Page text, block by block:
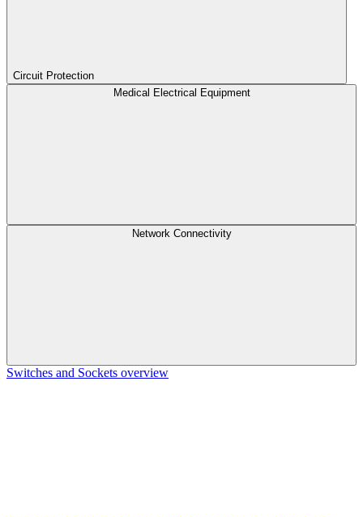
Circuit Protection
Medical Electrical Equipment
Network Connectivity
Switches and Sockets overview